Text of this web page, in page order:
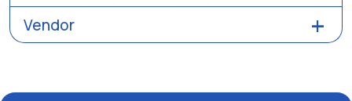
Vendor